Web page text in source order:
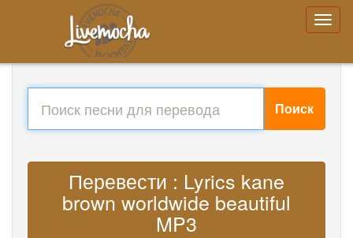
Поиск
Перевести : Lyrics kane
brown worldwide beautiful
MP3